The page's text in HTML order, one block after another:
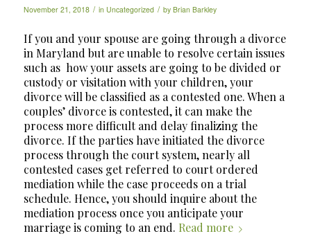
November 21, 2018 / in Uncategorized / by Brian Barkley
If you and your spouse are going through a divorce
in Maryland but are unable to resolve certain issues
such as how your assets are going to be divided or
custody or visitation with your children, your
divorce will be classified as a contested one. When a
couples’ divorce is contested, it can make the
process more difficult and delay finalizing the
divorce. If the parties have initiated the divorce
process through the court system, nearly all
contested cases get referred to court ordered
mediation while the case proceeds on a trial
schedule. Hence, you should inquire about the
mediation process once you anticipate your
marriage is coming to an end. Read more